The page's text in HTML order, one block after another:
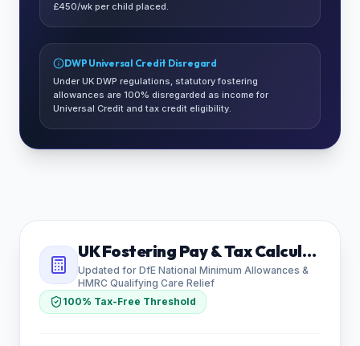
£450/wk per child placed.
DWP Universal Credit Disregard
Under UK DWP regulations, statutory fostering
allowances are 100% disregarded as income for
Universal Credit and tax credit eligibility.
UK Fostering Pay & Tax Calculator
Updated for DfE National Minimum Allowances &
HMRC Qualifying Care Relief
100% Tax-Free Threshold